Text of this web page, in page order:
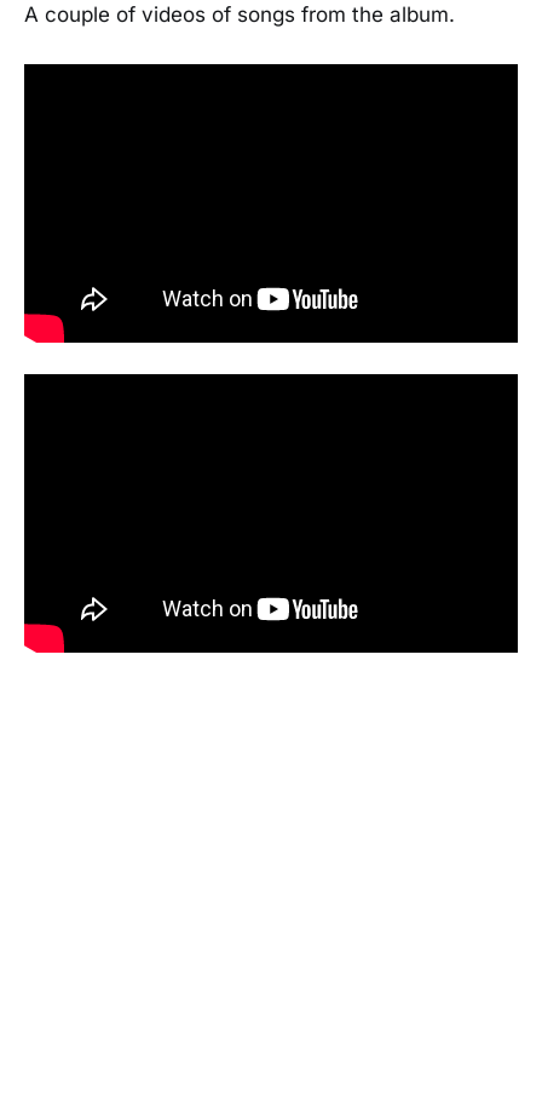
A couple of videos of songs from the album.